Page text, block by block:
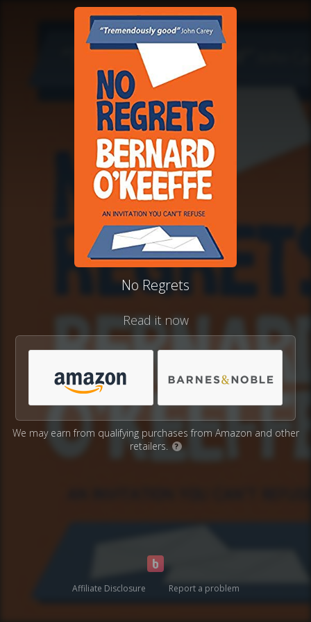
No Regrets
Read it now
We may earn from qualifying purchases from Amazon and other
retailers.
?
Affiliate Disclosure Report a problem